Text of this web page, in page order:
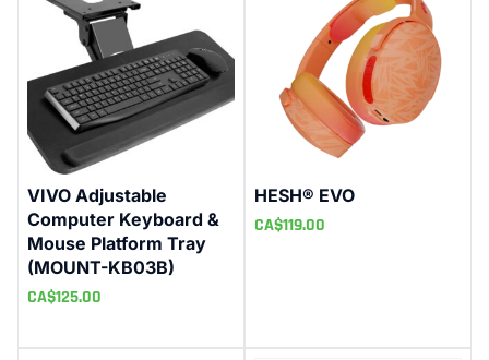
VIVO Adjustable
Computer Keyboard &
Mouse Platform Tray
(MOUNT-KB03B)
CA$125.00
HESH® EVO
CA$119.00